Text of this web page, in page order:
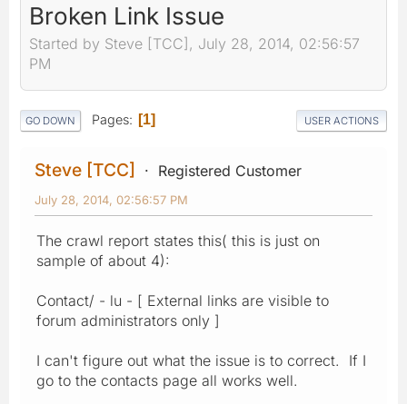
Broken Link Issue
Started by Steve [TCC], July 28, 2014, 02:56:57
PM
GO DOWN Pages 1 USER ACTIONS
Steve [TCC] Registered Customer
July 28, 2014, 02:56:57 PM
The crawl report states this( this is just on
sample of about 4):
Contact/ - lu - [ External links are visible to
forum administrators only ]
I can't figure out what the issue is to correct. If I
go to the contacts page all works well.